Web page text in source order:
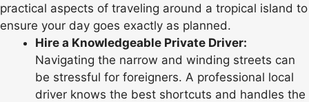
practical aspects of traveling around a tropical island to
ensure your day goes exactly as planned.
Hire a Knowledgeable Private Driver:
Navigating the narrow and winding streets can
be stressful for foreigners. A professional local
driver knows the best shortcuts and handles the